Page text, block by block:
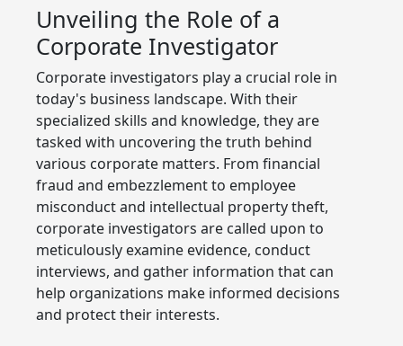
Unveiling the Role of a
Corporate Investigator
Corporate investigators play a crucial role in
today's business landscape. With their
specialized skills and knowledge, they are
tasked with uncovering the truth behind
various corporate matters. From financial
fraud and embezzlement to employee
misconduct and intellectual property theft,
corporate investigators are called upon to
meticulously examine evidence, conduct
interviews, and gather information that can
help organizations make informed decisions
and protect their interests.